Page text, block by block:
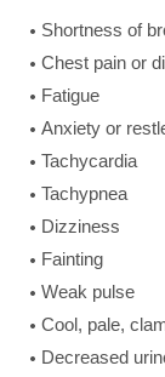
Shortness of
Chest pain or
Fatigue
Anxiety or
Tachycardia
Tachypnea
Dizziness
Fainting
Weak pulse
Cool, pale,
Decreased